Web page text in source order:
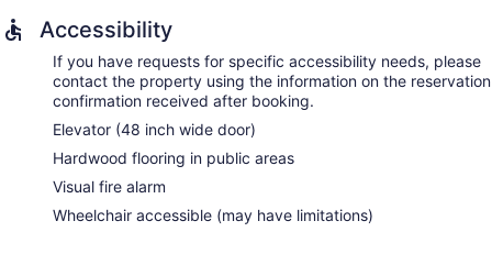
Accessibility
If you have requests for specific accessibility needs, please
contact the property using the information on the reservation
confirmation received after booking.
Elevator (48 inch wide door)
Hardwood flooring in public areas
Visual fire alarm
Wheelchair accessible (may have limitations)